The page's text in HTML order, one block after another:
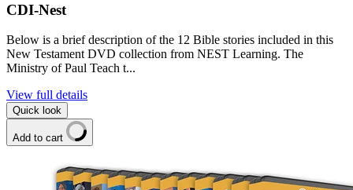
CDI-Nest
Below is a brief description of the 12 Bible stories included in this
New Testament DVD collection from NEST Learning. The
Ministry of Paul Teach t...
View full details
Quick look
Add to cart